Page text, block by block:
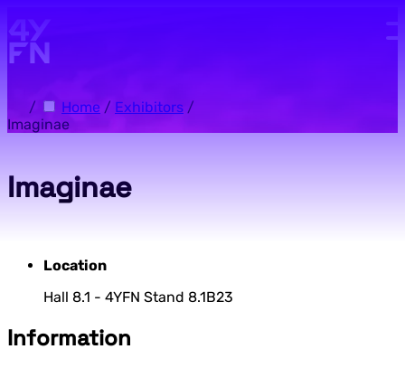
/ Home / Exhibitors /
Imaginae
Imaginae
Location
Hall 8.1 - 4YFN Stand 8.1B23
Information